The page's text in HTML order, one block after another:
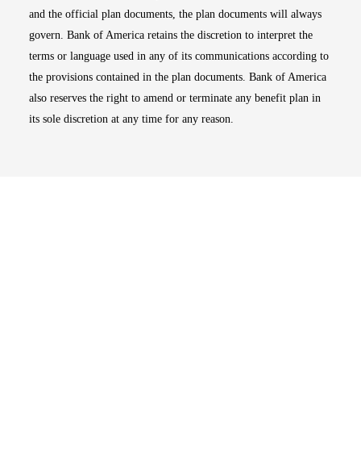
and the official plan documents, the plan documents will always
govern. Bank of America retains the discretion to interpret the
terms or language used in any of its communications according to
the provisions contained in the plan documents. Bank of America
also reserves the right to amend or terminate any benefit plan in
its sole discretion at any time for any reason.